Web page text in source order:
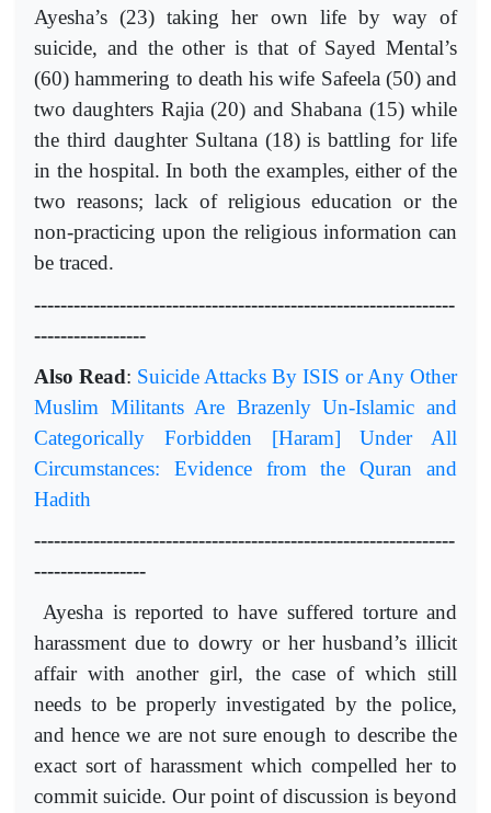
Ayesha’s (23) taking her own life by way of
suicide, and the other is that of Sayed Mental’s
(60) hammering to death his wife Safeela (50) and
two daughters Rajia (20) and Shabana (15) while
the third daughter Sultana (18) is battling for life
in the hospital. In both the examples, either of the
two reasons; lack of religious education or the
non-practicing upon the religious information can
be traced.
----------------------------------------------------------------
-----------------
Also Read: Suicide Attacks By ISIS or Any Other
Muslim Militants Are Brazenly Un-Islamic and
Categorically Forbidden [Haram] Under All
Circumstances: Evidence from the Quran and
Hadith
----------------------------------------------------------------
-----------------
Ayesha is reported to have suffered torture and
harassment due to dowry or her husband’s illicit
affair with another girl, the case of which still
needs to be properly investigated by the police,
and hence we are not sure enough to describe the
exact sort of harassment which compelled her to
commit suicide. Our point of discussion is beyond